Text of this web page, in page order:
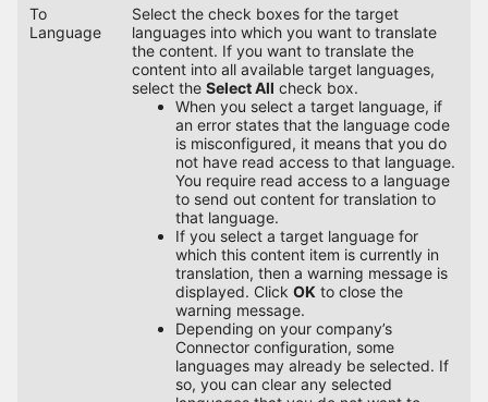
To
Language
Select the check boxes for the target
languages into which you want to translate
the content. If you want to translate the
content into all available target languages,
select the Select All check box.
When you select a target language, if
an error states that the language code
is misconfigured, it means that you do
not have read access to that language.
You require read access to a language
to send out content for translation to
that language.
If you select a target language for
which this content item is currently in
translation, then a warning message is
displayed. Click OK to close the
warning message.
Depending on your company’s
Connector configuration, some
languages may already be selected. If
so, you can clear any selected